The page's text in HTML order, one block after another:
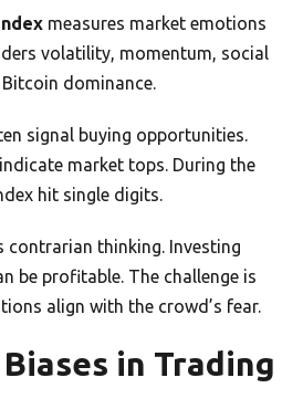
measures market emotions
volatility, momentum, social
dominance.
signal buying opportunities.
market tops. During the
hit single digits.
contrarian thinking. Investing
be profitable. The challenge is
align with the crowd’s fear.
in Trading